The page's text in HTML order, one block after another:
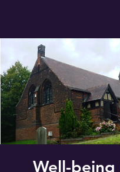
Well-being